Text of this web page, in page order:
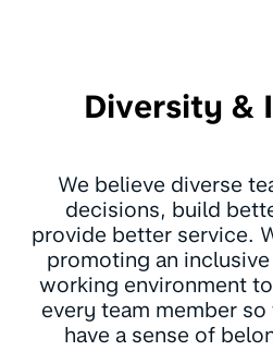
Diversity &
We believe diverse
decisions, build
provide better service.
promoting an
working environment
every team member
have a sense of